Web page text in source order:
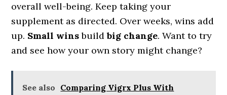
overall well-being. Keep taking your
supplement as directed. Over weeks, wins add
up. Small winsbuildbig change. Want to try
and see how your own story might change?
See also Comparing Vigrx Plus With